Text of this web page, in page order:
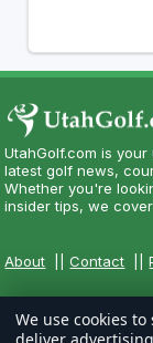
UtahGolf.com is
latest golf news,
Whether you're
insider tips, we
About ||Contact ||
We use cookies